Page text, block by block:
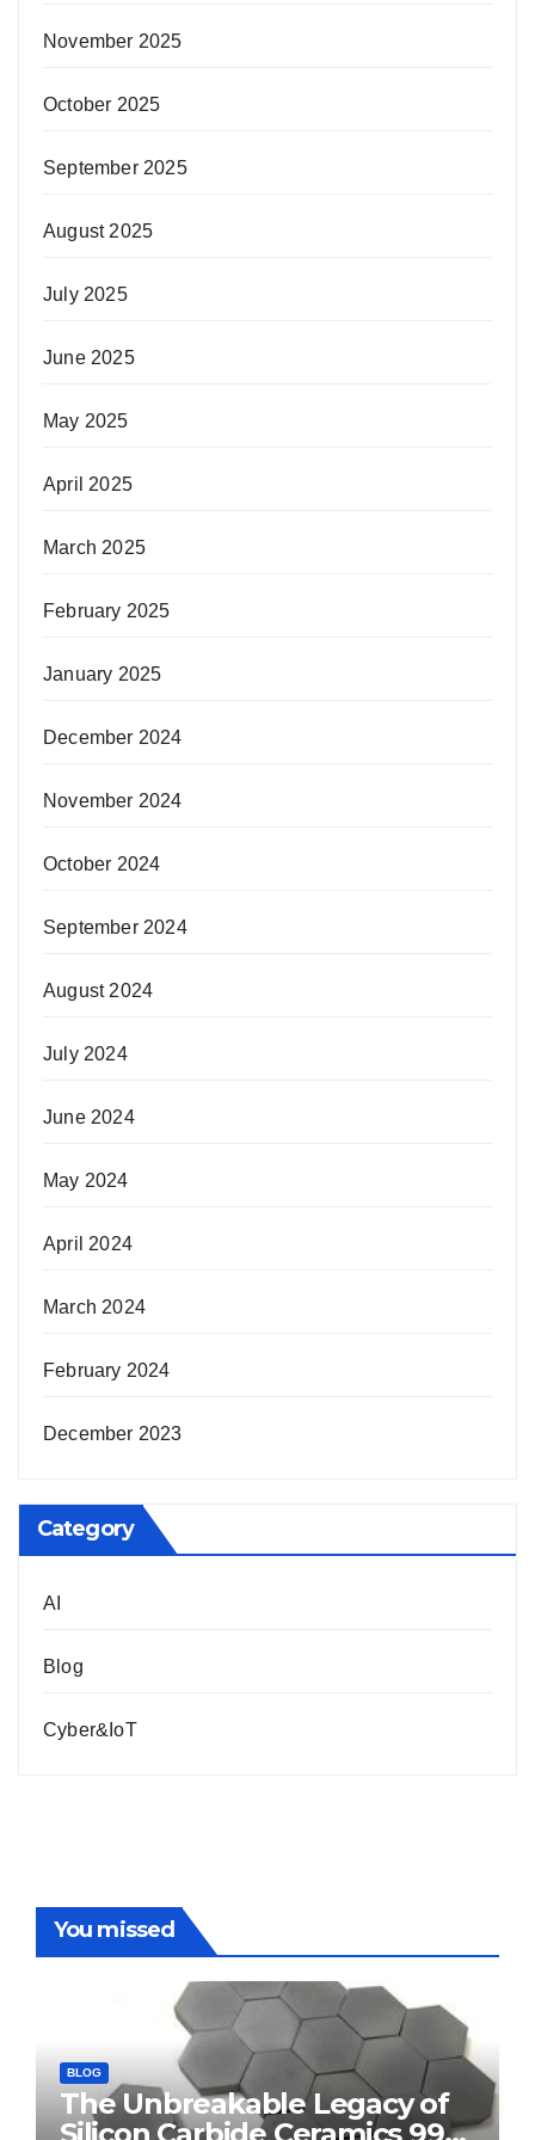
November 2025
October 2025
September 2025
August 2025
July 2025
June 2025
May 2025
April 2025
March 2025
February 2025
January 2025
December 2024
November 2024
October 2024
September 2024
August 2024
July 2024
June 2024
May 2024
April 2024
March 2024
February 2024
December 2023
Category
AI
Blog
Cyber&IoT
You missed
BLOG
The Unbreakable Legacy of